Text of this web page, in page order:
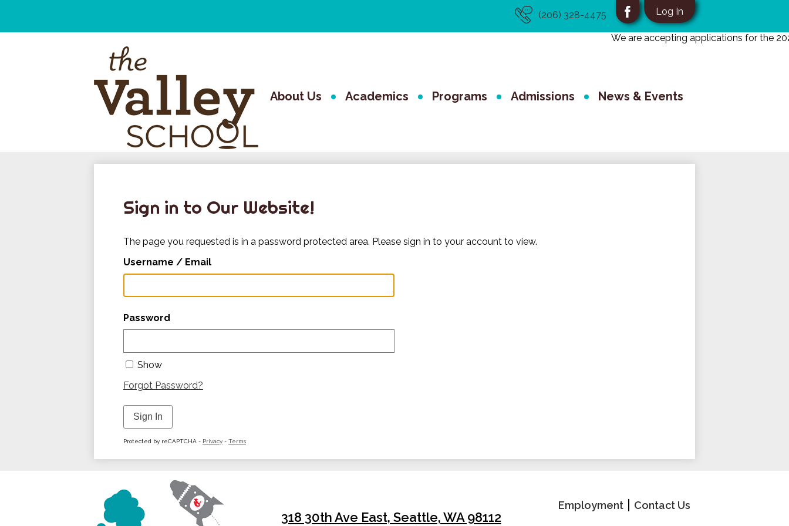
We are accepting applications for the
Skip
About Us Academics Programs Admissions News & Events
Useful
Links
(206) 328-4475
Social
Media
-
Facebook
Log In
Sign in to Our Website!
The page you requested is in a password protected area. Please sign in to your account to view.
Username / Email
Password
Show
Forgot Password?
Sign In
Protected by reCAPTCHA - Privacy - Terms
The Valley School
318 30th Ave East, Seattle, WA 98112
Useful
Employment Contact Us